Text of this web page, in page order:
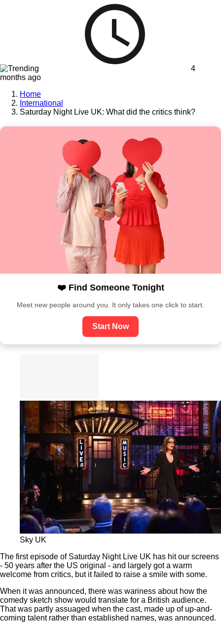
4
months ago
Home
International
Saturday Night Live UK: What did the critics think?
❤️ Find Someone Tonight
Meet new people around you. It only takes one click to start.
Start Now
Sky UK
The first episode of Saturday Night Live UK has hit our screens
- 50 years after the US original - and largely got a warm
welcome from critics, but it failed to raise a smile with some.
When it was announced, there was wariness about how the
comedy sketch show would translate for a British audience.
That was partly assuaged when the cast, made up of up-and-
coming talent rather than established names, was announced.